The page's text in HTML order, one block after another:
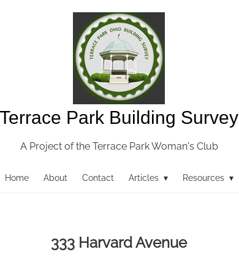
Terrace Park Building Survey
A Project of the Terrace Park Woman's Club
Home About Contact Articles ▾ Resources ▾
333 Harvard Avenue